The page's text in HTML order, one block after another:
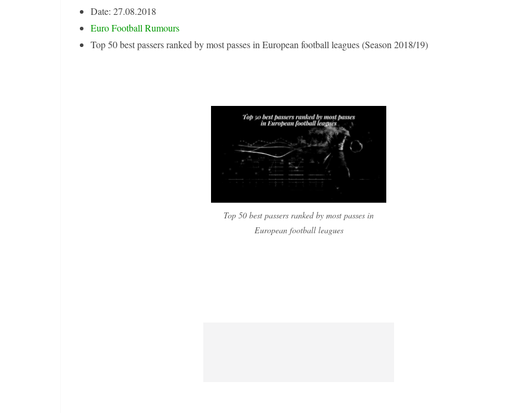
Date: 27.08.2018
Euro Football Rumours
Top 50 best passers ranked by most passes in European football leagues (Season 2018/19)
Top 50 best passers ranked by most passes in
European football leagues